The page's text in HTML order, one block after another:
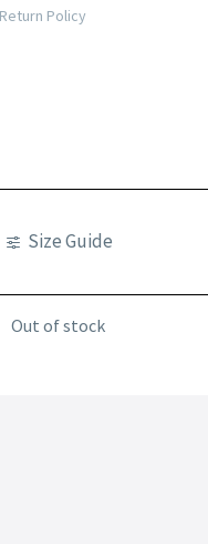
Policy
Size Guide
Out of stock